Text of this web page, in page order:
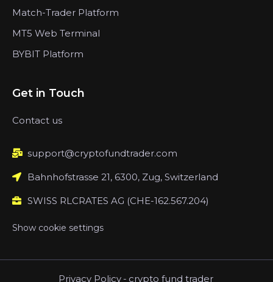
Match-Trader Platform
MT5 Web Terminal
BYBIT Platform
Get in Touch
Contact us
support@cryptofundtrader.com
Bahnhofstrasse 21, 6300, Zug, Switzerland
SWISS RLCRATES AG (CHE-162.567.204)
Show cookie settings
Privacy Policy - crypto fund trader